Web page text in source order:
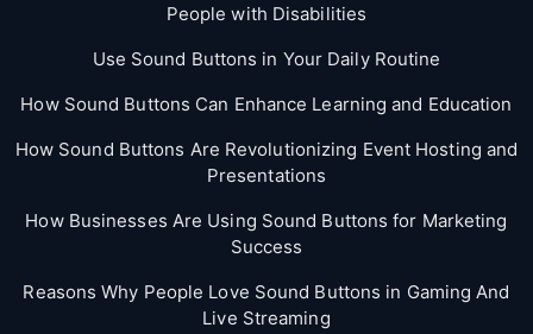
People with Disabilities
Use Sound Buttons in Your Daily Routine
How Sound Buttons Can Enhance Learning and Education
How Sound Buttons Are Revolutionizing Event Hosting and
Presentations
How Businesses Are Using Sound Buttons for Marketing
Success
Reasons Why People Love Sound Buttons in Gaming And
Live Streaming